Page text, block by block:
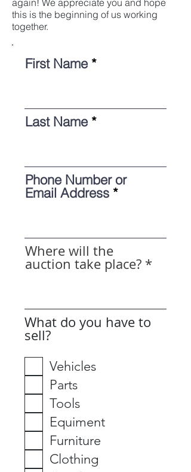
again! We appreciate you and hope
this is the beginning of us working
together.
First Name
Last Name
Phone Number or
Email Address
Where will the
auction take place?
What do you have to
sell?
Vehicles
Parts
Tools
Equiment
Furniture
Clothing